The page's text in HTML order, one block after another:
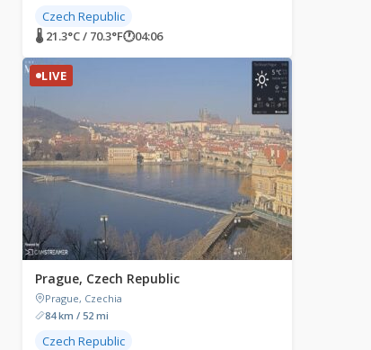
Czech Republic
🌡 21.3°C / 70.3°F🕐04:06
LIVE
Prague, Czech Republic
Prague, Czechia
84 km / 52 mi
Czech Republic